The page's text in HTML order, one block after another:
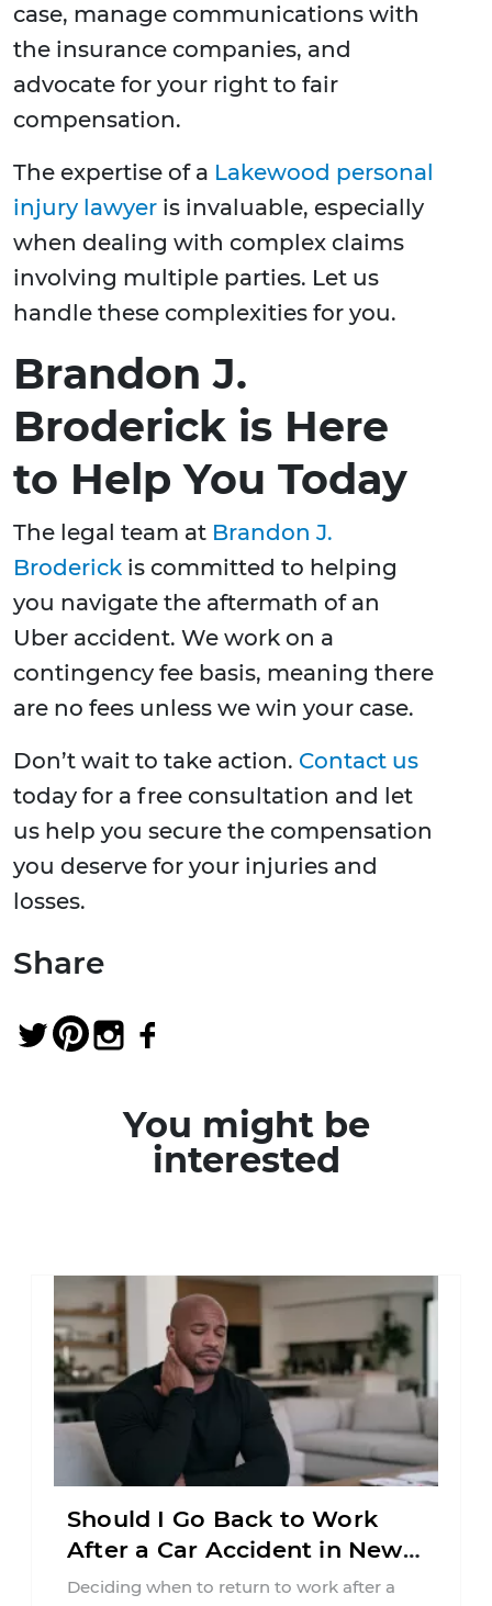
case, manage communications with
the insurance companies, and
advocate for your right to fair
compensation.
The expertise of a Lakewood personal
injury lawyer is invaluable, especially
when dealing with complex claims
involving multiple parties. Let us
handle these complexities for you.
Brandon J.
Broderick is Here
to Help You Today
The legal team at Brandon J.
Broderick is committed to helping
you navigate the aftermath of an
Uber accident. We work on a
contingency fee basis, meaning there
are no fees unless we win your case.
Don’t wait to take action. Contact us
today for a free consultation and let
us help you secure the compensation
you deserve for your injuries and
losses.
Share
You might be
interested
Should I Go Back to Work
After a Car Accident in New
Jersey?
Deciding when to return to work after a